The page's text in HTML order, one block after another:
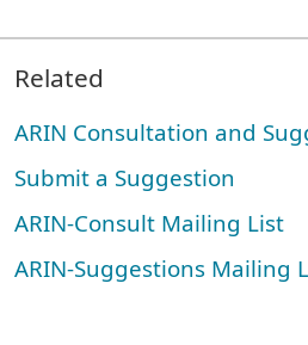
Related
ARIN Consultation and
Submit a Suggestion
ARIN-Consult Mailing List
ARIN-Suggestions Mailing